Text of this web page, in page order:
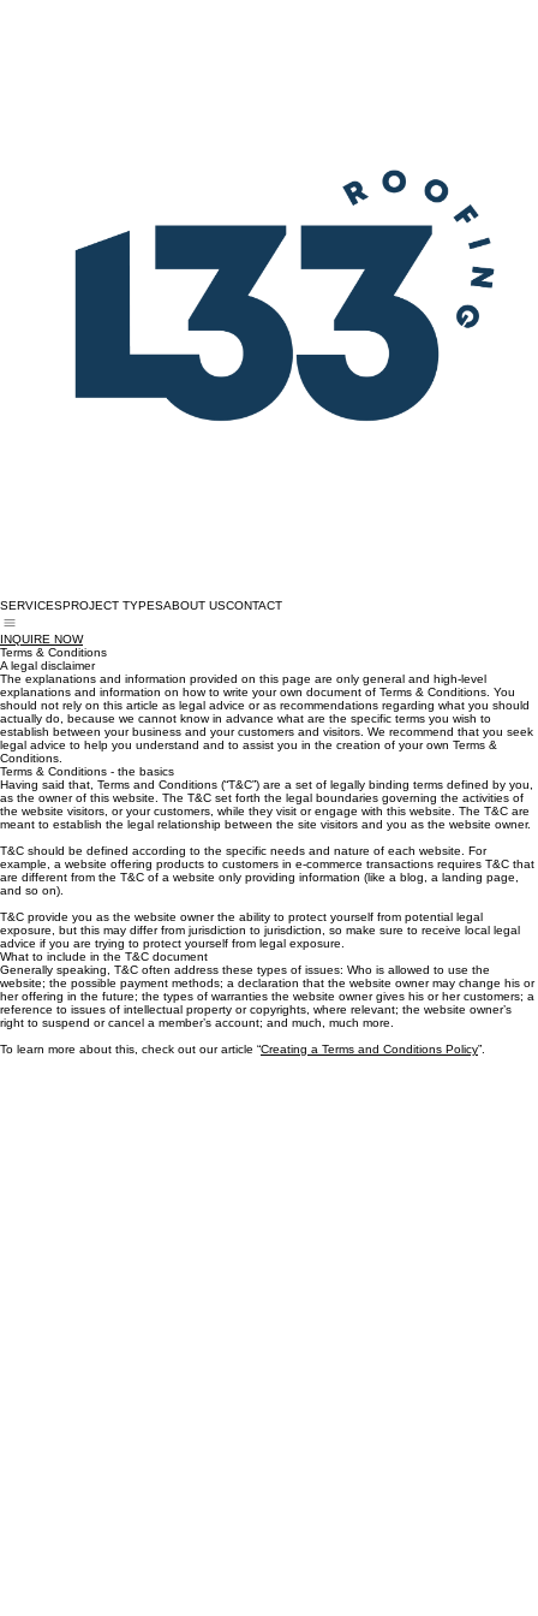
SERVICES
INQUIRE NOW
Terms & Conditions
A legal disclaimer
The explanations and information provided on this page are only general and high-level
explanations and information on how to write your own document of Terms & Conditions. You
should not rely on this article as legal advice or as recommendations regarding what you should
actually do, because we cannot know in advance what are the specific terms you wish to
establish between your business and your customers and visitors. We recommend that you seek
legal advice to help you understand and to assist you in the creation of your own Terms &
Conditions.
Terms & Conditions - the basics
Having said that, Terms and Conditions (“T&C”) are a set of legally binding terms defined by you,
as the owner of this website. The T&C set forth the legal boundaries governing the activities of
the website visitors, or your customers, while they visit or engage with this website. The T&C are
T&C should be defined according to the specific needs and nature of each website. For
example, a website offering products to customers in e-commerce transactions requires T&C that
are different from the T&C of a website only providing information (like a blog, a landing page,
T&C provide you as the website owner the ability to protect yourself from potential legal
exposure, but this may differ from jurisdiction to jurisdiction, so make sure to receive local legal
advice if you are trying to protect yourself from legal exposure.
What to include in the T&C document
Generally speaking, T&C often address these types of issues: Who is allowed to use the
website; the possible payment methods; a declaration that the website owner may change his or
her offering in the future; the types of warranties the website owner gives his or her customers; a
reference to issues of intellectual property or copyrights, where relevant; the website owner’s